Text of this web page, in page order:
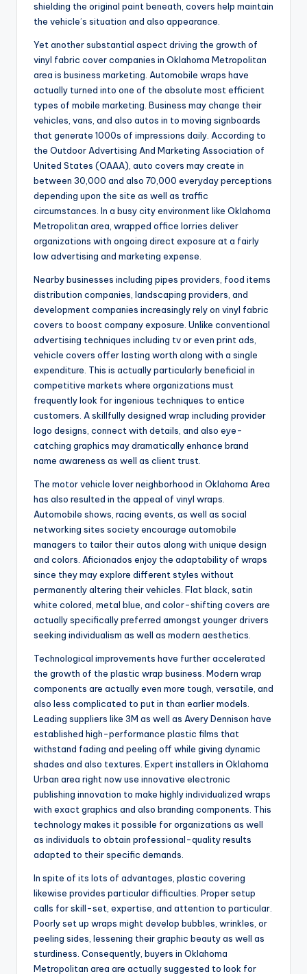
shielding the original paint beneath, covers help maintain
the vehicle’s situation and also appearance.
Yet another substantial aspect driving the growth of
vinyl fabric cover companies in Oklahoma Metropolitan
area is business marketing. Automobile wraps have
actually turned into one of the absolute most efficient
types of mobile marketing. Business may change their
vehicles, vans, and also autos in to moving signboards
that generate 1000s of impressions daily. According to
the Outdoor Advertising And Marketing Association of
United States (OAAA), auto covers may create in
between 30,000 and also 70,000 everyday perceptions
depending upon the site as well as traffic
circumstances. In a busy city environment like Oklahoma
Metropolitan area, wrapped office lorries deliver
organizations with ongoing direct exposure at a fairly
low advertising and marketing expense.
Nearby businesses including pipes providers, food items
distribution companies, landscaping providers, and
development companies increasingly rely on vinyl fabric
covers to boost company exposure. Unlike conventional
advertising techniques including tv or even print ads,
vehicle covers offer lasting worth along with a single
expenditure. This is actually particularly beneficial in
competitive markets where organizations must
frequently look for ingenious techniques to entice
customers. A skillfully designed wrap including provider
logo designs, connect with details, and also eye-
catching graphics may dramatically enhance brand
name awareness as well as client trust.
The motor vehicle lover neighborhood in Oklahoma Area
has also resulted in the appeal of vinyl wraps.
Automobile shows, racing events, as well as social
networking sites society encourage automobile
managers to tailor their autos along with unique design
and colors. Aficionados enjoy the adaptability of wraps
since they may explore different styles without
permanently altering their vehicles. Flat black, satin
white colored, metal blue, and color-shifting covers are
actually specifically preferred amongst younger drivers
seeking individualism as well as modern aesthetics.
Technological improvements have further accelerated
the growth of the plastic wrap business. Modern wrap
components are actually even more tough, versatile, and
also less complicated to put in than earlier models.
Leading suppliers like 3M as well as Avery Dennison have
established high-performance plastic films that
withstand fading and peeling off while giving dynamic
shades and also textures. Expert installers in Oklahoma
Urban area right now use innovative electronic
publishing innovation to make highly individualized wraps
with exact graphics and also branding components. This
technology makes it possible for organizations as well
as individuals to obtain professional-quality results
adapted to their specific demands.
In spite of its lots of advantages, plastic covering
likewise provides particular difficulties. Proper setup
calls for skill-set, expertise, and attention to particular.
Poorly set up wraps might develop bubbles, wrinkles, or
peeling sides, lessening their graphic beauty as well as
sturdiness. Consequently, buyers in Oklahoma
Metropolitan area are actually suggested to look for